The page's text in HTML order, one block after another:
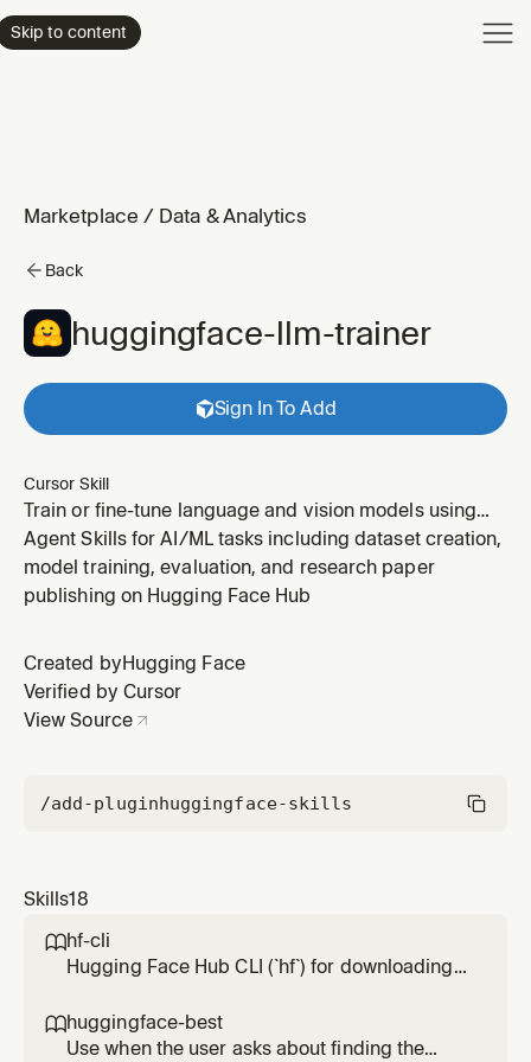
Skip to content
Marketplace / Data & Analytics
Back
huggingface-llm-trainer
Sign In To Add
Cursor Skill
Train or fine-tune language and vision models using
TRL (Transformer Reinforcement Learning) or Unsloth
with Hugging Face Jobs infrastructure. Covers SFT,
DPO, GRPO and reward modeling training methods,
guidance on the TRL Jobs
Agent Skills for AI/ML tasks including dataset creation,
model training, evaluation, and research paper
publishing on Hugging Face Hub
Created by Hugging Face
Verified by Cursor
View Source
/add-pluginhuggingface-skills
Skills18
hf-cli
Hugging Face Hub CLI (`hf`) for downloading,
spaces, buckets, repos, papers, jobs, and
more on the Hugging Face Hub. Use when:
huggingface-best
Use when the user asks about finding the